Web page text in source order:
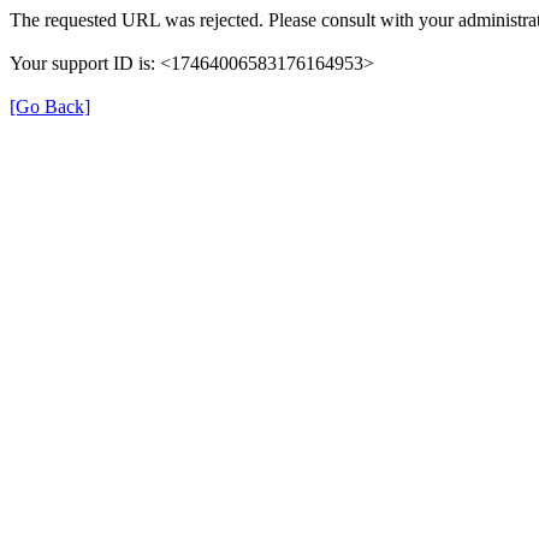
The requested URL was rejected. Please consult with your
Your support ID is: <17464006583176164953>
[Go Back]